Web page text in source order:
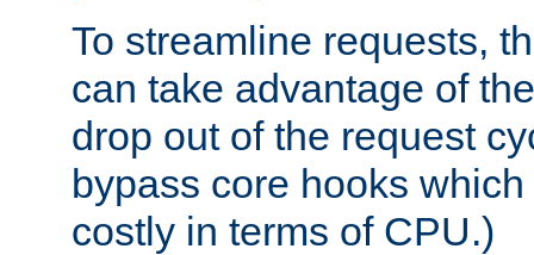
To streamline requests,
can take advantage of
drop out of the request
bypass core hooks
costly in terms of CPU.)